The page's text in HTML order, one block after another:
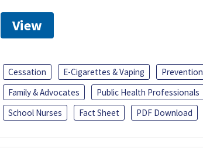
View
Cessation E-Cigarettes & Vaping Prevention
Family & Advocates
Public Health Professionals
School Nurses
Fact Sheet PDF Download